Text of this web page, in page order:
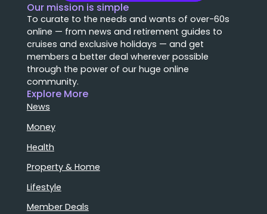
Our mission is simple
To curate to the needs and wants of over-60s
online — from news and retirement guides to
cruises and exclusive holidays — and get
members a better deal wherever possible
through the power of our huge online
community.
Explore More
News
Money
Health
Property & Home
Lifestyle
Member Deals